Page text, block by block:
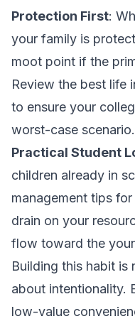
Protection First:
your family is
moot point if the
Review the best life
to ensure your
worst-case scenario.
Practical Student
children already in
management tips
drain on your
flow toward the
Building this habit
about intentionality.
low-value